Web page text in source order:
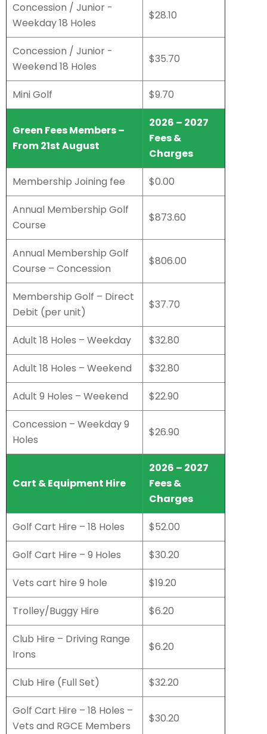
Concession / Junior -
Weekday 18 Holes
$28.10
Concession / Junior -
Weekend 18 Holes
$35.70
Mini Golf $9.70
Green Fees Members –
From 21st August
2026 – 2027
Fees &
Charges
Membership Joining fee $0.00
Annual Membership Golf
Course
$873.60
Annual Membership Golf
Course – Concession
$806.00
Membership Golf – Direct
Debit (per unit)
$37.70
Adult 18 Holes – Weekday $32.80
Adult 18 Holes – Weekend $32.80
Adult 9 Holes – Weekend $22.90
Concession – Weekday 9
Holes
$26.90
Cart & Equipment Hire
2026 – 2027
Fees &
Charges
Golf Cart Hire – 18 Holes $52.00
Golf Cart Hire – 9 Holes $30.20
Vets cart hire 9 hole $19.20
Trolley/Buggy Hire $6.20
Club Hire – Driving Range
Irons
$6.20
Club Hire (Full Set) $32.20
Golf Cart Hire – 18 Holes –
Vets and RGCE Members
$30.20